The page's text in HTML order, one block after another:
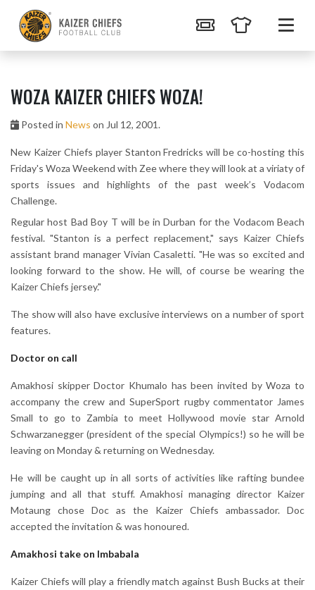
WOZA KAIZER CHIEFS WOZA!
Posted in News on Jul 12, 2001.
New Kaizer Chiefs player Stanton Fredricks will be co-hosting this
Friday's Woza Weekend with Zee where they will look at a viriaty of
sports issues and highlights of the past week’s Vodacom
Challenge.
Regular host Bad Boy T will be in Durban for the Vodacom Beach
festival. "Stanton is a perfect replacement," says Kaizer Chiefs
assistant brand manager Vivian Casaletti. "He was so excited and
looking forward to the show. He will, of course be wearing the
Kaizer Chiefs jersey."
The show will also have exclusive interviews on a number of sport
features.
Doctor on call
Amakhosi skipper Doctor Khumalo has been invited by Woza to
accompany the crew and SuperSport rugby commentator James
Small to go to Zambia to meet Hollywood movie star Arnold
Schwarzanegger (president of the special Olympics!) so he will be
leaving on Monday & returning on Wednesday.
He will be caught up in all sorts of activities like rafting bundee
jumping and all that stuff. Amakhosi managing director Kaizer
Motaung chose Doc as the Kaizer Chiefs ambassador. Doc
accepted the invitation & was honoured.
Amakhosi take on Imbabala
Kaizer Chiefs will play a friendly match against Bush Bucks at their